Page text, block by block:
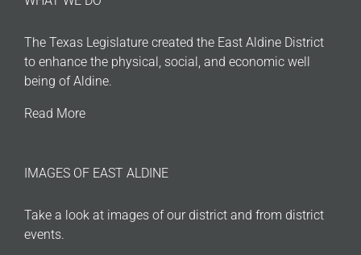
The Texas Legislature created the East Aldine District
to enhance the physical, social, and economic well
being of Aldine.
Read More
IMAGES OF EAST ALDINE
Take a look at images of our district and from district
events.